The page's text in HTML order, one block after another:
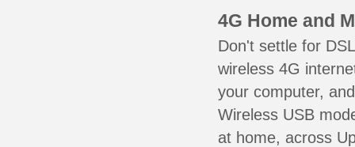
4G Home and
Don't settle for
wireless 4G
your computer,
Wireless USB
at home, across